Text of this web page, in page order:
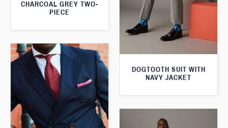
CHARCOAL GREY TWO-
PIECE
DOGTOOTH SUIT WITH
NAVY JACKET